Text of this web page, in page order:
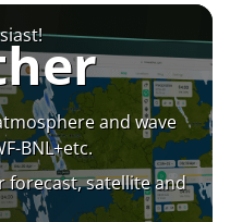
and wave
BNL+etc.
forecast, satellite and